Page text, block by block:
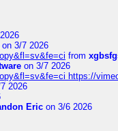
on 3/7 2026
from
on 3/7 2026
https://
2026
Eric on 3/6 2026